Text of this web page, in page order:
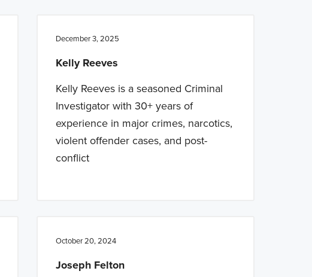
December 3, 2025
Kelly Reeves
Kelly Reeves is a seasoned Criminal
Investigator with 30+ years of
experience in major crimes, narcotics,
violent offender cases, and post-
conflict
October 20, 2024
Joseph Felton